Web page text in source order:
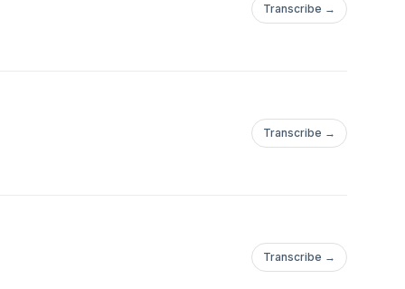
Transcribe →
Transcribe →
Transcribe →